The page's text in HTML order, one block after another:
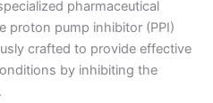
pharmaceutical
proton pump inhibitor (PPI)
crafted to provide effective
by inhibiting the